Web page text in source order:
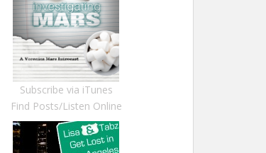
Subscribe via iTunes
Find Posts/Listen Online